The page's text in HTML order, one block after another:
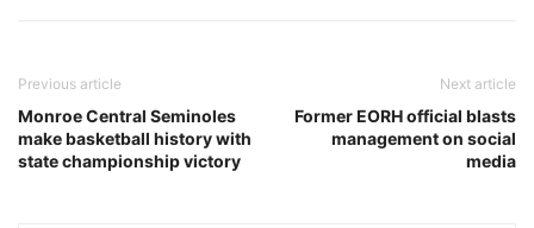
Previous article
Monroe Central Seminoles
make basketball history with
state championship victory
Next article
Former EORH official blasts
management on social
media